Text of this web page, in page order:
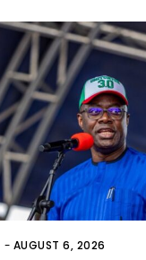
- AUGUST 6, 2026